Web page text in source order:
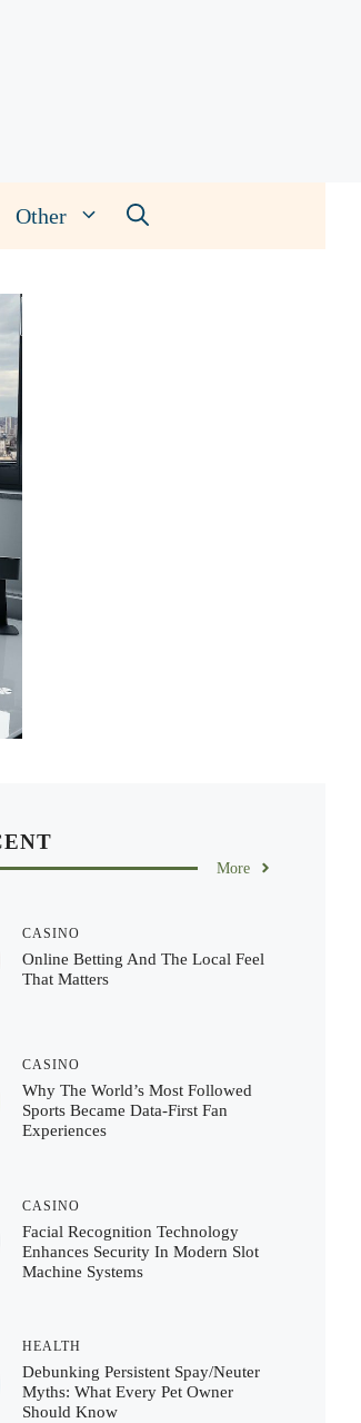
Other
More
CASINO
Online Betting And The Local Feel
That Matters
CASINO
Why The World’s Most Followed
Sports Became Data-First Fan
Experiences
CASINO
Facial Recognition Technology
Enhances Security In Modern Slot
Machine Systems
HEALTH
Debunking Persistent Spay/Neuter
Myths: What Every Pet Owner
Should Know